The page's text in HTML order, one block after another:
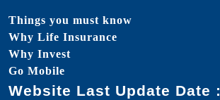
Things you must know
Why Life Insurance
Why Invest
Go Mobile
Website Last Update Date :